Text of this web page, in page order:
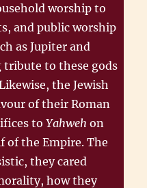
worship to
and public worship
as Jupiter and
to these gods
the Jewish
of their Roman
to Yahweh on
of the Empire. The
they cared
how they